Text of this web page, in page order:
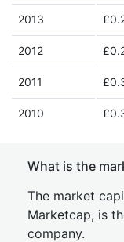
2013
2012
2011
2010
What is the
The market
Marketcap, is
company.